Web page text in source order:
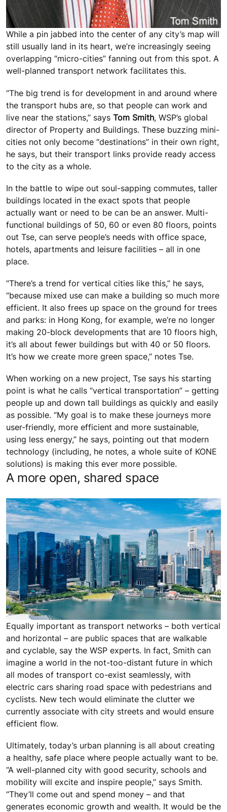
While a pin jabbed into the center of any city’s map will
still usually land in its heart, we’re increasingly seeing
overlapping “micro-cities” fanning out from this spot. A
well-planned transport network facilitates this.
“The big trend is for development in and around where
the transport hubs are, so that people can work and
live near the stations,” says Tom Smith, WSP’s global
director of Property and Buildings. These buzzing mini-
cities not only become “destinations” in their own right,
he says, but their transport links provide ready access
to the city as a whole.
In the battle to wipe out soul-sapping commutes, taller
buildings located in the exact spots that people
actually want or need to be can be an answer. Multi-
functional buildings of 50, 60 or even 80 floors, points
out Tse, can serve people’s needs with office space,
hotels, apartments and leisure facilities – all in one
place.
“There’s a trend for vertical cities like this,” he says,
“because mixed use can make a building so much more
efficient. It also frees up space on the ground for trees
and parks: in Hong Kong, for example, we’re no longer
making 20-block developments that are 10 floors high,
it’s all about fewer buildings but with 40 or 50 floors.
It’s how we create more green space,” notes Tse.
When working on a new project, Tse says his starting
point is what he calls “vertical transportation” – getting
people up and down tall buildings as quickly and easily
as possible. “My goal is to make these journeys more
user-friendly, more efficient and more sustainable,
using less energy,” he says, pointing out that modern
technology (including, he notes, a whole suite of KONE
solutions) is making this ever more possible.
A more open, shared space
Equally important as transport networks – both vertical
and horizontal – are public spaces that are walkable
and cyclable, say the WSP experts. In fact, Smith can
imagine a world in the not-too-distant future in which
all modes of transport co-exist seamlessly, with
electric cars sharing road space with pedestrians and
cyclists. New tech would eliminate the clutter we
currently associate with city streets and would ensure
efficient flow.
Ultimately, today’s urban planning is all about creating
a healthy, safe place where people actually want to be.
“A well-planned city with good security, schools and
mobility will excite and inspire people,” says Smith.
“They’ll come out and spend money – and that
generates economic growth and wealth. It would be the